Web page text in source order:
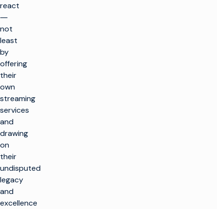
react
―
not
least
by
offering
their
own
streaming
services
and
drawing
on
their
undisputed
legacy
and
excellence